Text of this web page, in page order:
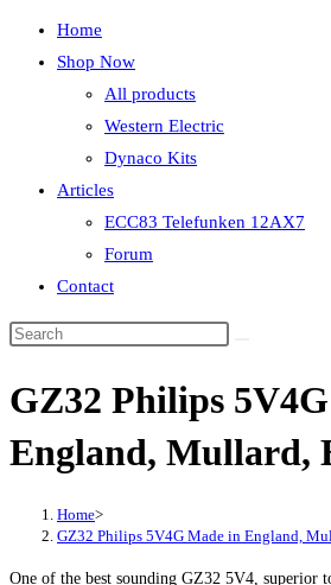
Home
Shop Now
All products
Western Electric
Dynaco Kits
Articles
ECC83 Telefunken 12AX7
Forum
Contact
GZ32 Philips
England, Mullard,
Home>
GZ32 Philips 5V4G Made in England,
One of the best sounding GZ32 5V4, superior